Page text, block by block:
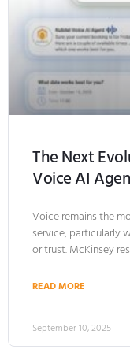
The Next
Voice AI
Voice remains the
service, particularly
or trust. McKinsey
READ MORE
September 10, 2025